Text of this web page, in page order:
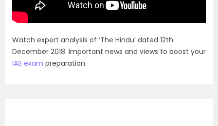
Watch expert analysis of ‘The Hindu’ dated 12th
December 2018. Important news and views to boost your
IAS exam preparation.